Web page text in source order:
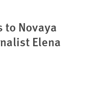
to Novaya
Elena